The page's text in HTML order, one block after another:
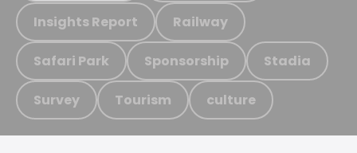
Insights Report Railway
Safari Park Sponsorship Stadia
Survey Tourism culture